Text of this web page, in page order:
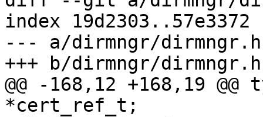
index 19d2303..57e3372
--- a/dirmngr/dirmngr.h
+++ b/dirmngr/dirmngr.h
@@ -168,12 +168,19
*cert_ref_t;